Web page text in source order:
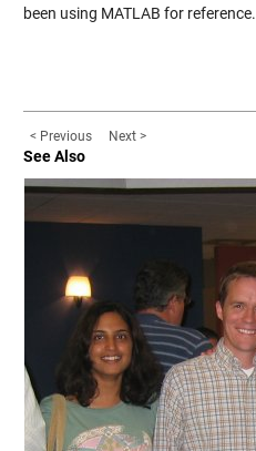
been using MATLAB for reference.
< Previous Next >
See Also